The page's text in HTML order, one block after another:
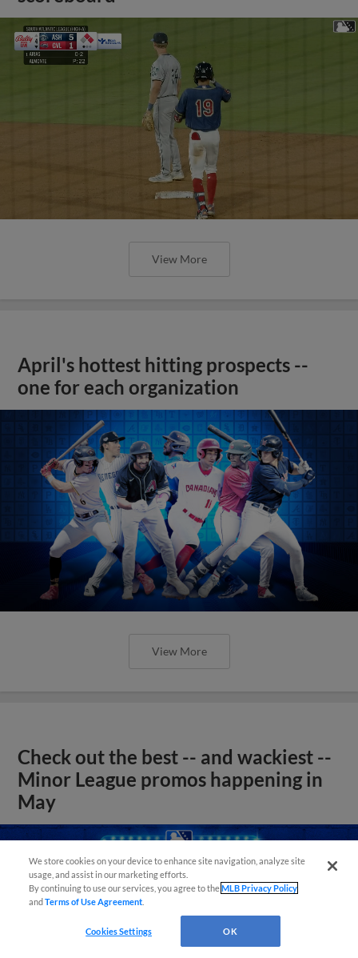
View More
April's hottest hitting prospects --
one for each organization
View More
Check out the best -- and wackiest --
Minor League promos happening in
May
We store cookies on your device to enhance site navigation, analyze site
usage, and assist in our marketing efforts.
By continuing to use our services, you agree to theMLB Privacy Policy
andTerms of Use Agreement
Cookies Settings OK